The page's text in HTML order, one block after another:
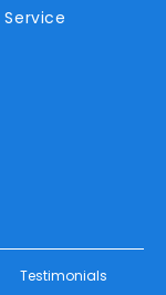
Testimonials